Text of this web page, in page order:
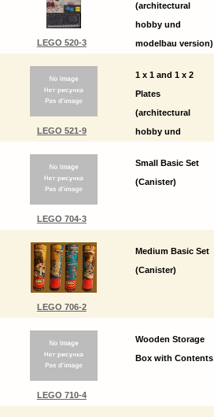
LEGO 520-3
(architectural
hobby und
modelbau version)
LEGO 521-9
1 x 1 and 1 x 2
Plates
(architectural
hobby und
LEGO 704-3
Small Basic Set
(Canister)
LEGO 706-2
Medium Basic Set
(Canister)
LEGO 710-4
Wooden Storage
Box with Contents